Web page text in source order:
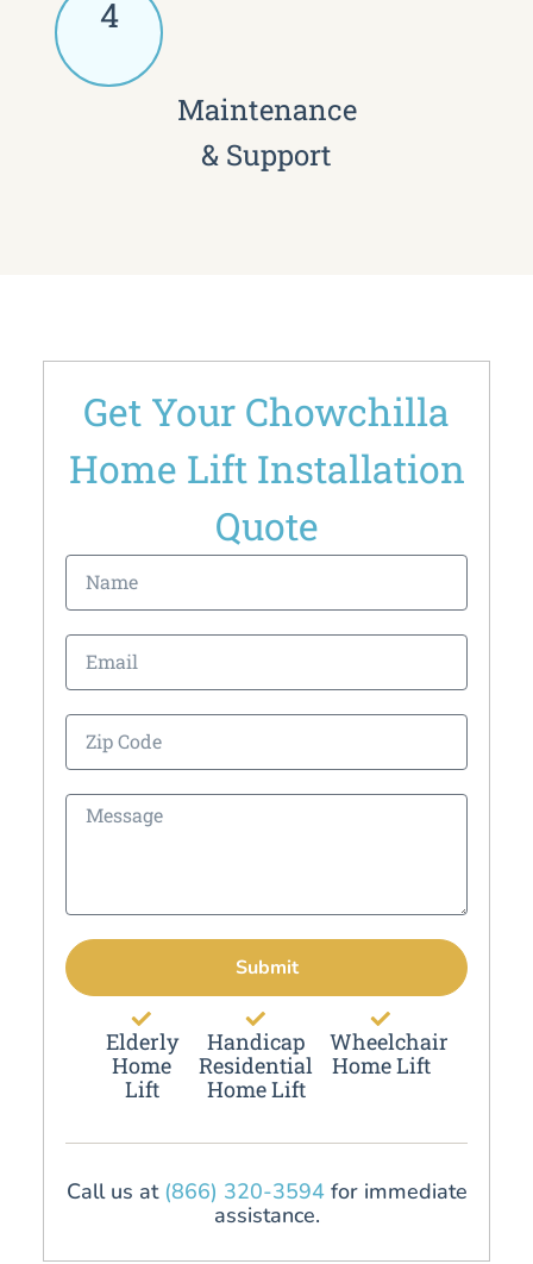
4
Maintenance
& Support
Get Your Chowchilla
Home Lift Installation
Quote
Submit
Elderly
Home
Lift
Handicap
Residential
Home Lift
Wheelchair
Home Lift
Call us at (866) 320-3594for immediate
assistance.